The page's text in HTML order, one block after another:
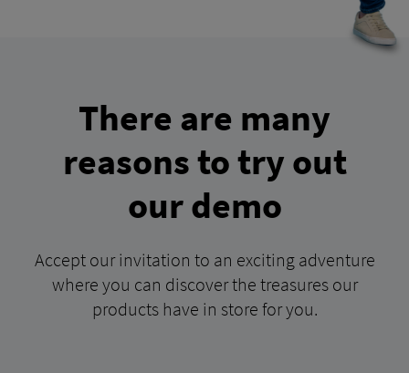
There are many
reasons to try out
our demo
Accept our invitation to an exciting adventure
where you can discover the treasures our
products have in store for you.